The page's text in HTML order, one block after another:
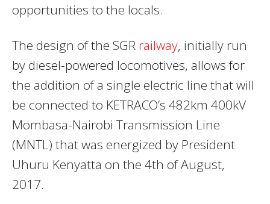
opportunities to the locals.
The design of the SGR railway, initially run
by diesel-powered locomotives, allows for
the addition of a single electric line that will
be connected to KETRACO’s 482km 400kV
Mombasa-Nairobi Transmission Line
(MNTL) that was energized by President
Uhuru Kenyatta on the 4th of August,
2017.